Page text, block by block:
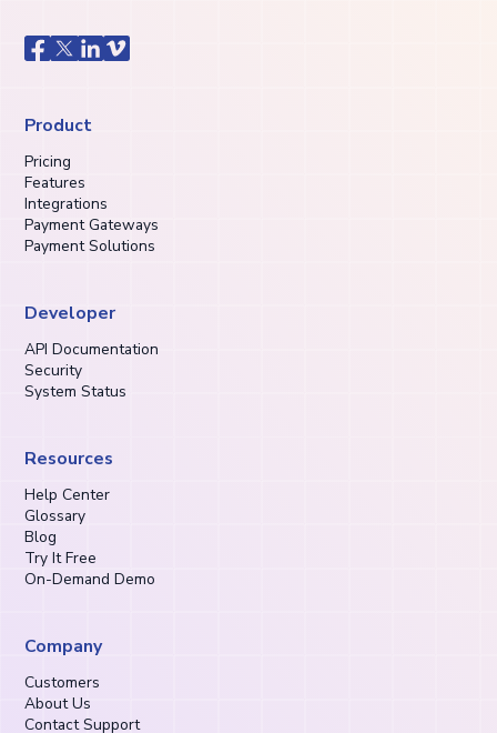
Product
Pricing
Features
Integrations
Payment Gateways
Payment Solutions
Developer
API Documentation
Security
System Status
Resources
Help Center
Glossary
Blog
Try It Free
On-Demand Demo
Company
Customers
About Us
Contact Support